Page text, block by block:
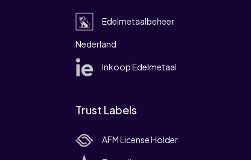
Edelmetaalbeheer
Nederland
Inkoop Edelmetaal
Trust Labels
AFM License Holder